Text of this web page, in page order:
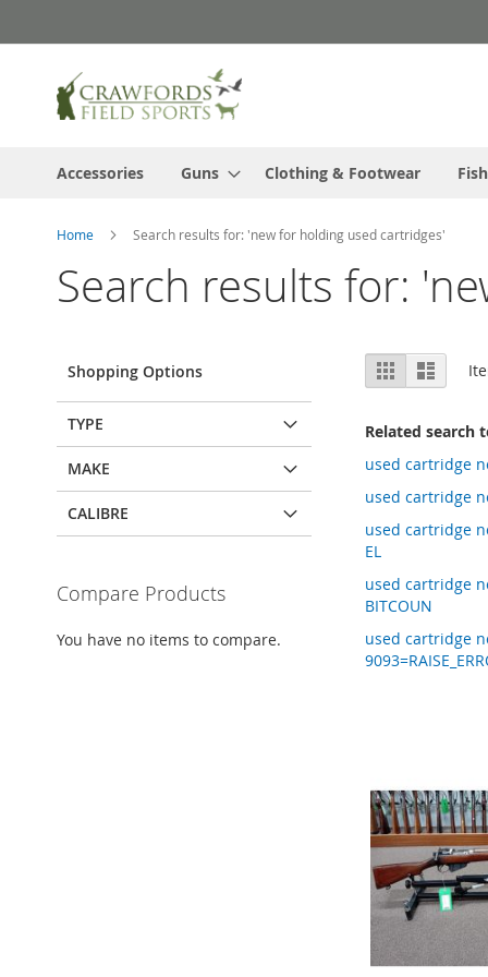
to
Accessories Guns Clothing & Footwear
Home Search results for: 'new for holding used cartridges'
Search results for:
View
as
Grid List
Related search
used cartridge
used cartridge
used cartridge
EL
used cartridge
BITCOUN
used cartridge
Shopping Options
TYPE
MAKE
CALIBRE
Compare Products
You have no items to compare.